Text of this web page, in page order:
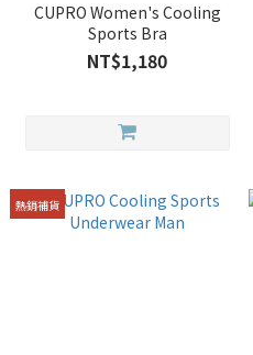
CUPRO Women's Cooling
Sports Bra
NT$1,180
熱銷補貨